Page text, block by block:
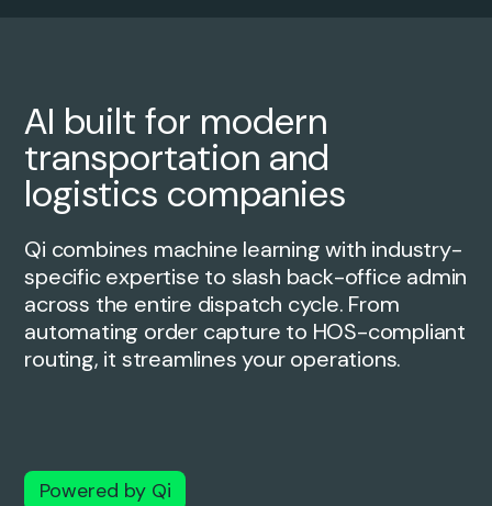
AI built for modern
transportation and
logistics companies
Qi combines machine learning with industry-
specific expertise to slash back-office admin
across the entire dispatch cycle. From
automating order capture to HOS-compliant
routing, it streamlines your operations.
Powered by Qi